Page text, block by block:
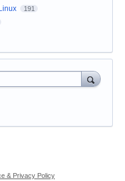
191
& Privacy Policy